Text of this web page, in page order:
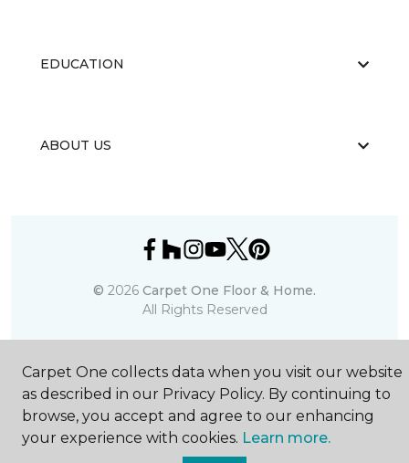
EDUCATION
ABOUT US
© 2026 Carpet One Floor & Home.
All Rights Reserved
Carpet One collects data when you visit our website
as described in our Privacy Policy. By continuing to
browse, you accept and agree to our enhancing
your experience with cookies. Learn more.